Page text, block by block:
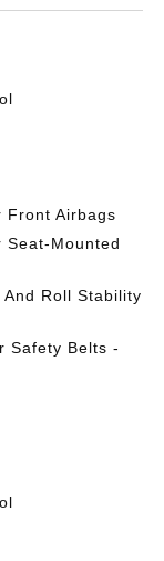
Front Airbags
Seat-Mounted
Roll Stability
Safety Belts -